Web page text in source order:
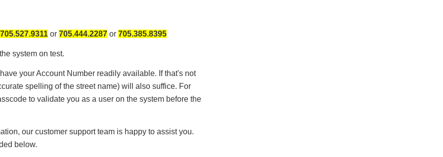
705.527.9311 or 705.444.2287 or 705.385.8395
system on test.
your Account Number readily available. If that's not
spelling of the street name) will also suffice. For
to validate you as a user on the system before the
our customer support team is happy to assist you.
below.